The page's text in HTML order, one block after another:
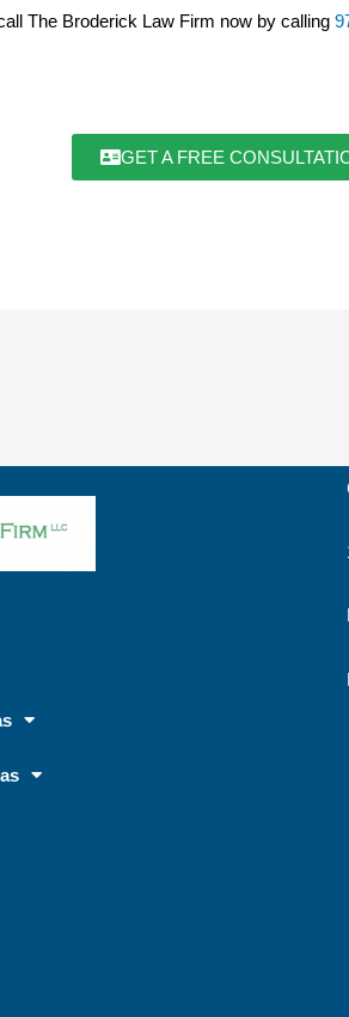
The Broderick Law Firm now by calling
GET A FREE